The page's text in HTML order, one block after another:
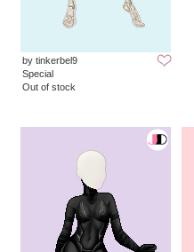
by tinkerbel9
Special
Out of stock